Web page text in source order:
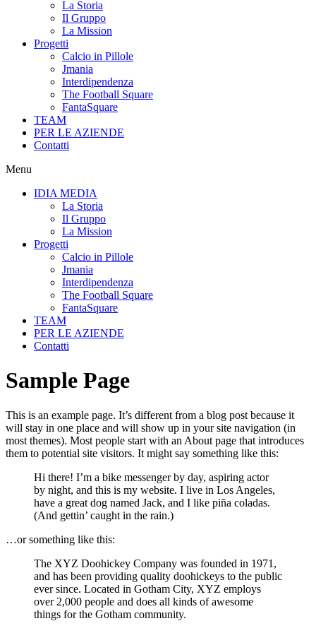
La Storia
Il Gruppo
La Mission
Progetti
Calcio in Pillole
Jmania
Interdipendenza
The Football Square
FantaSquare
TEAM
PER LE AZIENDE
Contatti
Menu
IDIA MEDIA
La Storia
Il Gruppo
La Mission
Progetti
Calcio in Pillole
Jmania
Interdipendenza
The Football Square
FantaSquare
TEAM
PER LE AZIENDE
Contatti
Sample Page
This is an example page. It’s different from a blog post because it
will stay in one place and will show up in your site navigation (in
most themes). Most people start with an About page that introduces
them to potential site visitors. It might say something like this:
Hi there! I’m a bike messenger by day, aspiring actor
by night, and this is my website. I live in Los Angeles,
have a great dog named Jack, and I like piña coladas.
(And gettin’ caught in the rain.)
…or something like this:
The XYZ Doohickey Company was founded in 1971,
and has been providing quality doohickeys to the public
ever since. Located in Gotham City, XYZ employs
over 2,000 people and does all kinds of awesome
things for the Gotham community.